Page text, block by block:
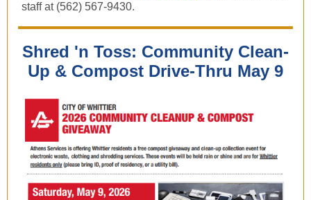
staff at (562) 567-9430.
Shred 'n Toss: Community Clean-
Up & Compost Drive-Thru May 9